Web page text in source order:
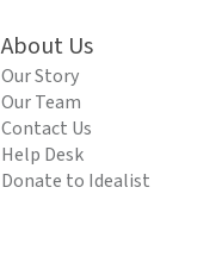
About Us
Our Story
Our Team
Contact Us
Help Desk
Donate to Idealist